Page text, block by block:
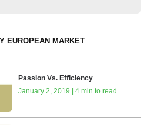
EUROPEAN MARKET
Passion Vs. Efficiency
January 2, 2019 | 4 min to read